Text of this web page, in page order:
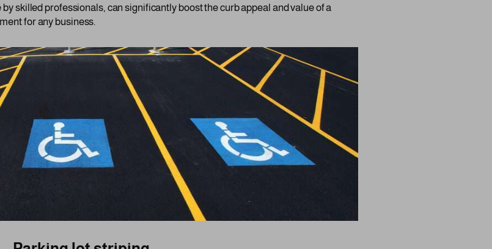
skilled professionals, can significantly boost the curb appeal and value of a
for any business.